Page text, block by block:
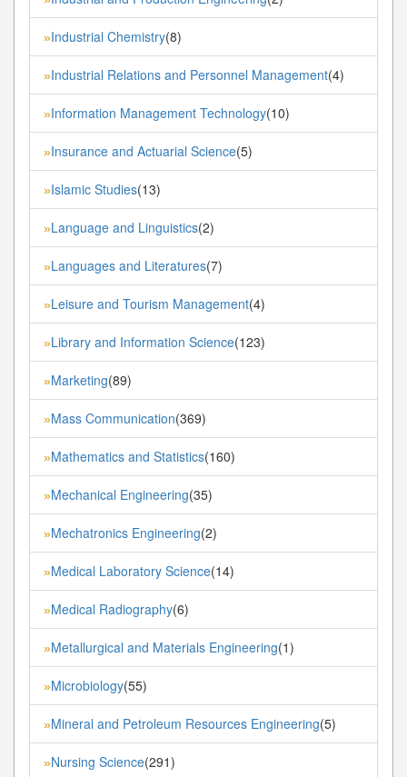
»Industrial Chemistry(8)
»Industrial Relations and Personnel Management(4)
»Information Management Technology(10)
»Insurance and Actuarial Science(5)
»Islamic Studies(13)
»Language and Linguistics(2)
»Languages and Literatures(7)
»Leisure and Tourism Management(4)
»Library and Information Science(123)
»Marketing(89)
»Mass Communication(369)
»Mathematics and Statistics(160)
»Mechanical Engineering(35)
»Mechatronics Engineering(2)
»Medical Laboratory Science(14)
»Medical Radiography(6)
»Metallurgical and Materials Engineering(1)
»Microbiology(55)
»Mineral and Petroleum Resources Engineering(5)
»Nursing Science(291)